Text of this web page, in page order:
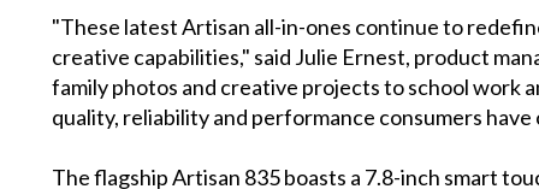
"These latest Artisan all-in-ones continue to
creative capabilities," said Julie Ernest, product
family photos and creative projects to school work
quality, reliability and performance consumers
The flagship Artisan 835 boasts a 7.8-inch smart